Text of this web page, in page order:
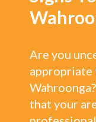
Are you
that your